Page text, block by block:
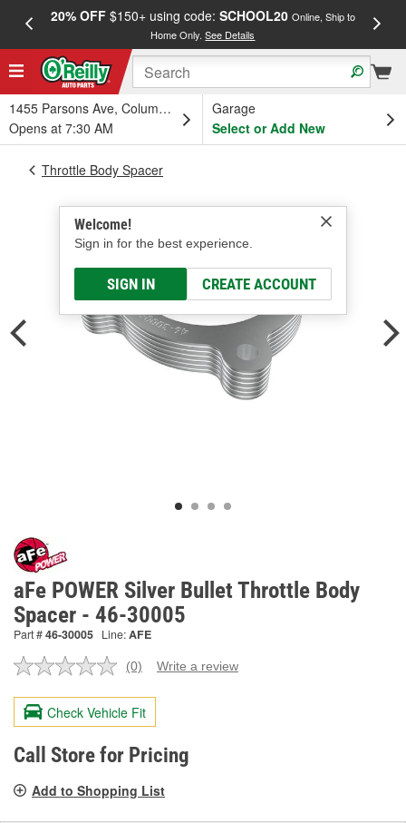
20% OFF$150+ using code: SCHOOL20 Online, Ship to
Home Only.See Details
1455 Parsons Ave, Columbus, OH
Opens at 7:30 AM
Garage
Select or Add New
Welcome!
Sign in for the best experience.
SIGN IN CREATE ACCOUNT
Throttle Body Spacer
aFe POWER Silver Bullet Throttle Body
Spacer - 46-30005
Part #46-30005 Line:AFE
No
value.
Same
page
link.
(0) Write a review
Check Vehicle Fit
Call Store for Pricing
Add to Shopping List